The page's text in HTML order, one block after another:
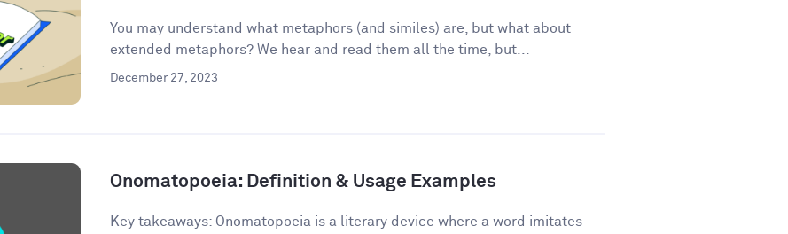
You may understand what metaphors (and similes) are, but what about
extended metaphors? We hear and read them all the time, but...
December 27, 2023
Onomatopoeia: Definition & Usage Examples
Key takeaways: Onomatopoeia is a literary device where a word imitates